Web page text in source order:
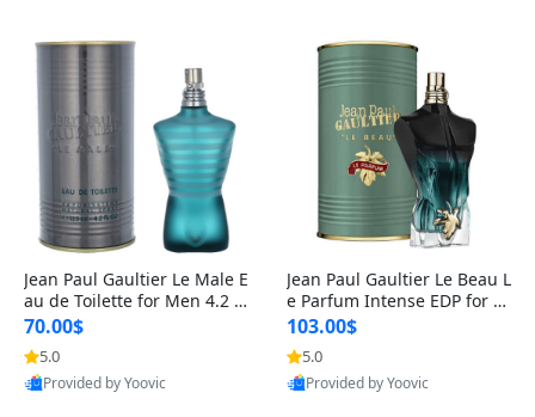
Jean Paul Gaultier Le Male E
au de Toilette for Men 4.2 o
z Spray – Classic Long Lasti
ng
70.00$
5.0
Provided by Yoovic
Jean Paul Gaultier Le Beau L
e Parfum Intense EDP for M
en 4.2 oz / 125 ml Spray – L
ong Lasting Luxury Cologne
103.00$
5.0
Provided by Yoovic